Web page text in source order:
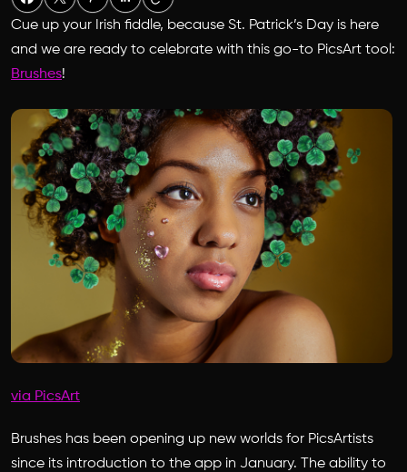
Cue up your Irish fiddle, because St. Patrick’s Day is here
and we are ready to celebrate with this go-to PicsArt tool:
Brushes!
via PicsArt
Brushes has been opening up new worlds for PicsArtists
since its introduction to the app in January. The ability to